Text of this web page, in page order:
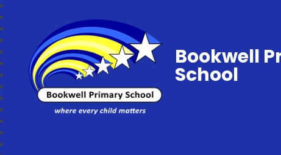
Bookwell
School